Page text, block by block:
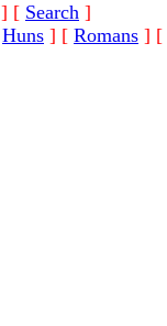
] [ Search ]
Huns ] [ Romans ] [